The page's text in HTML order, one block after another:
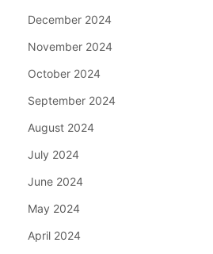
December 2024
November 2024
October 2024
September 2024
August 2024
July 2024
June 2024
May 2024
April 2024